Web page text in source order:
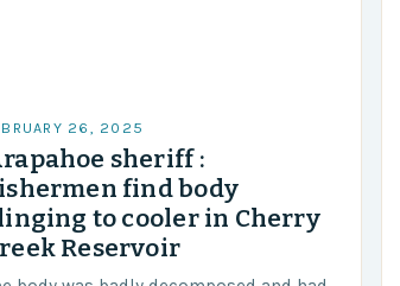
26, 2025
sheriff :
find body
to cooler in Cherry
Reservoir